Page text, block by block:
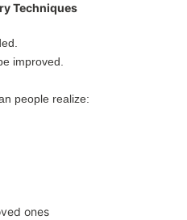
Techniques
improved.
people realize:
ones